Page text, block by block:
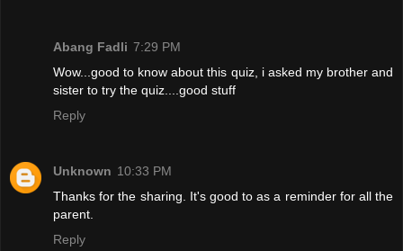
Abang Fadli 7:29 PM
Wow...good to know about this quiz, i asked my brother and
sister to try the quiz....good stuff
Reply
Unknown 10:33 PM
Thanks for the sharing. It's good to as a reminder for all the
parent.
Reply